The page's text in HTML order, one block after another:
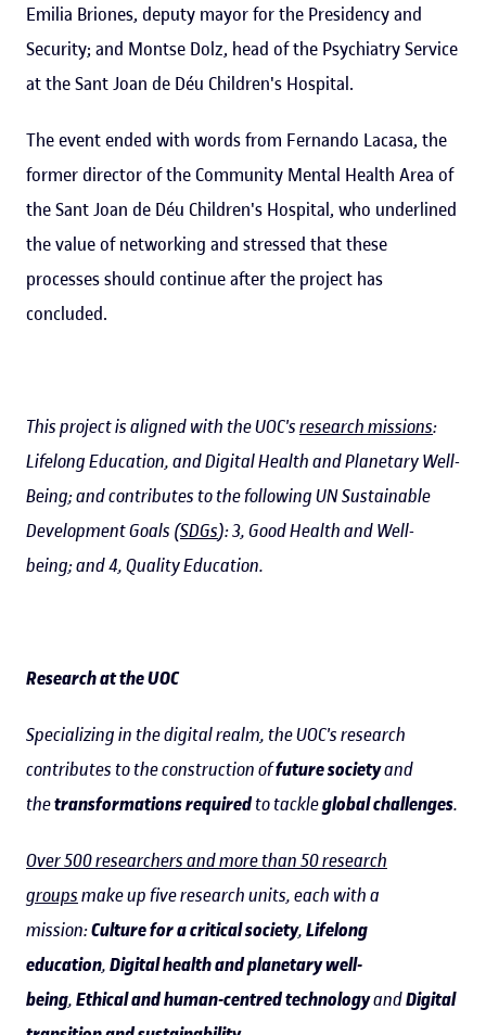
Emilia Briones, deputy mayor for the Presidency and
Security; and Montse Dolz, head of the Psychiatry Service
at the Sant Joan de Déu Children's Hospital.
The event ended with words from Fernando Lacasa, the
former director of the Community Mental Health Area of
the Sant Joan de Déu Children's Hospital, who underlined
the value of networking and stressed that these
processes should continue after the project has
concluded.
This project is aligned with the UOC'sresearch missions:
Lifelong Education, and Digital Health and Planetary Well-
Being; and contributes to the following UN Sustainable
Development Goals (SDGs): 3, Good Health and Well-
being; and 4, Quality Education.
Research at the UOC
Specializing in the digital realm, the UOC's research
contributes to the construction offuture societyand
thetransformations requiredto tackleglobal challenges.
Over 500 researchers and more than 50 research
groupsmake up five research units, each with a
mission:Culture for a critical society,Lifelong
education,Digital health and planetary well-
being,Ethical and human-centred technologyandDigital